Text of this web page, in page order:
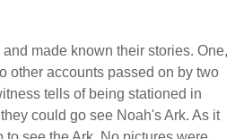
made known their stories. One,
other accounts passed on by two
tells of being stationed in
could go see Noah's Ark. As it